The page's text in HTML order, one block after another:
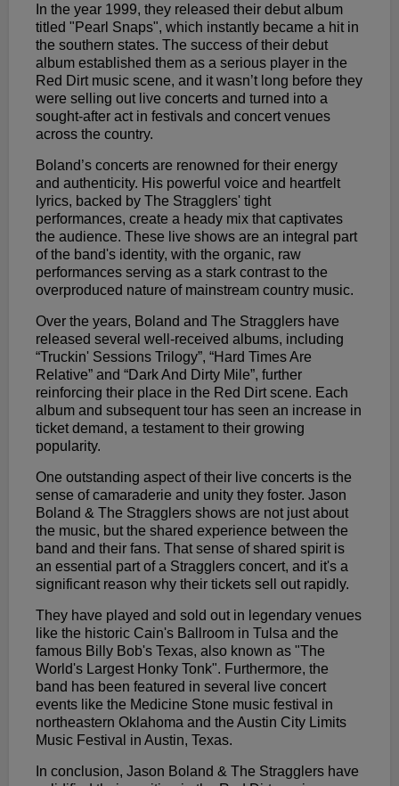
In the year 1999, they released their debut album
titled "Pearl Snaps", which instantly became a hit in
the southern states. The success of their debut
album established them as a serious player in the
Red Dirt music scene, and it wasn’t long before they
were selling out live concerts and turned into a
sought-after act in festivals and concert venues
across the country.
Boland’s concerts are renowned for their energy
and authenticity. His powerful voice and heartfelt
lyrics, backed by The Stragglers' tight
performances, create a heady mix that captivates
the audience. These live shows are an integral part
of the band's identity, with the organic, raw
performances serving as a stark contrast to the
overproduced nature of mainstream country music.
Over the years, Boland and The Stragglers have
released several well-received albums, including
“Truckin' Sessions Trilogy”, “Hard Times Are
Relative” and “Dark And Dirty Mile”, further
reinforcing their place in the Red Dirt scene. Each
album and subsequent tour has seen an increase in
ticket demand, a testament to their growing
popularity.
One outstanding aspect of their live concerts is the
sense of camaraderie and unity they foster. Jason
Boland & The Stragglers shows are not just about
the music, but the shared experience between the
band and their fans. That sense of shared spirit is
an essential part of a Stragglers concert, and it's a
significant reason why their tickets sell out rapidly.
They have played and sold out in legendary venues
like the historic Cain's Ballroom in Tulsa and the
famous Billy Bob's Texas, also known as "The
World's Largest Honky Tonk". Furthermore, the
band has been featured in several live concert
events like the Medicine Stone music festival in
northeastern Oklahoma and the Austin City Limits
Music Festival in Austin, Texas.
In conclusion, Jason Boland & The Stragglers have